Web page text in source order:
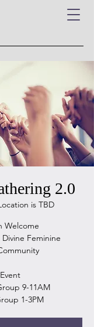
2.0
is TBD
Welcome
Feminine
9-11AM
1-3PM